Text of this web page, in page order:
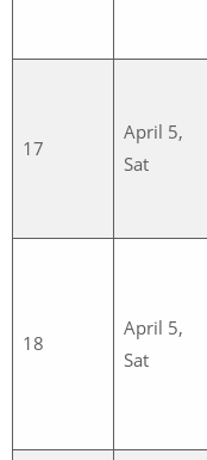
17
April 5,
Sat
18
April 5,
Sat